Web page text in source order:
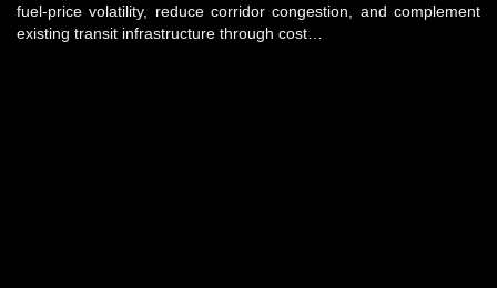
fuel-price volatility, reduce corridor congestion, and complement
existing transit infrastructure through cost…